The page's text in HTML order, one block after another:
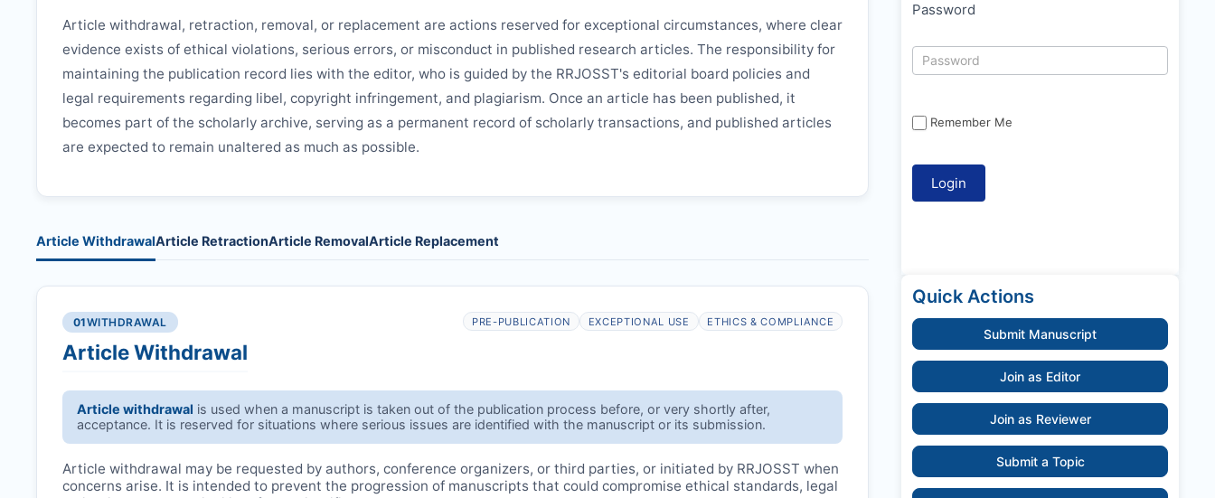
Article withdrawal, retraction, removal, or replacement are actions reserved for exceptional circumstances, where clear
evidence exists of ethical violations, serious errors, or misconduct in published research articles. The responsibility for
maintaining the publication record lies with the editor, who is guided by the RRJOSST's editorial board policies and
legal requirements regarding libel, copyright infringement, and plagiarism. Once an article has been published, it
becomes part of the scholarly archive, serving as a permanent record of scholarly transactions, and published articles
are expected to remain unaltered as much as possible.
Article WithdrawalArticle RetractionArticle RemovalArticle Replacement
01WITHDRAWAL
Article Withdrawal
PRE-PUBLICATION EXCEPTIONAL USE ETHICS & COMPLIANCE
Article withdrawal is used when a manuscript is taken out of the publication process before, or very shortly after,
acceptance. It is reserved for situations where serious issues are identified with the manuscript or its submission.
Article withdrawal may be requested by authors, conference organizers, or third parties, or initiated by RRJOSST when
concerns arise. It is intended to prevent the progression of manuscripts that could compromise ethical standards, legal
Password
Remember Me
Quick Actions
Submit Manuscript
Join as Editor
Join as Reviewer
Submit a Topic